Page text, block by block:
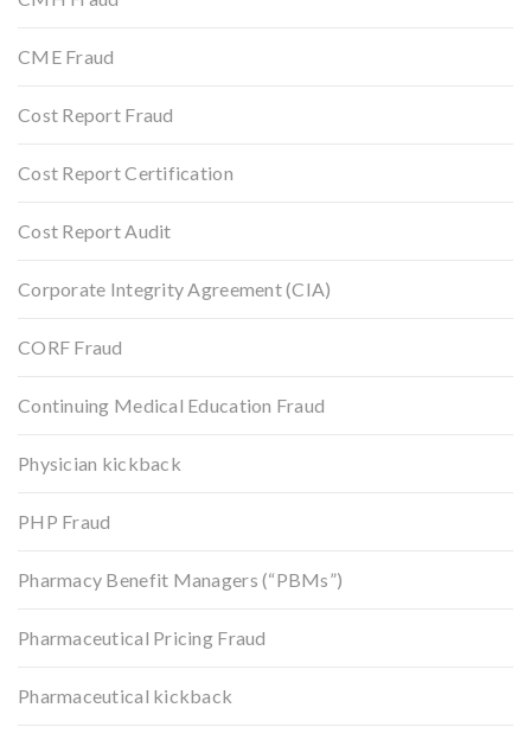
CME Fraud
Cost Report Fraud
Cost Report Certification
Cost Report Audit
Corporate Integrity Agreement (CIA)
CORF Fraud
Continuing Medical Education Fraud
Physician kickback
PHP Fraud
Pharmacy Benefit Managers (“PBMs”)
Pharmaceutical Pricing Fraud
Pharmaceutical kickback